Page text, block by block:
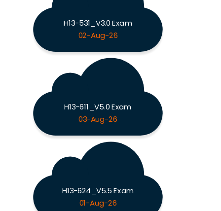
H13-531_V3.0 Exam
02-Aug-26
H13-611_V5.0 Exam
03-Aug-26
H13-624_V5.5 Exam
01-Aug-26